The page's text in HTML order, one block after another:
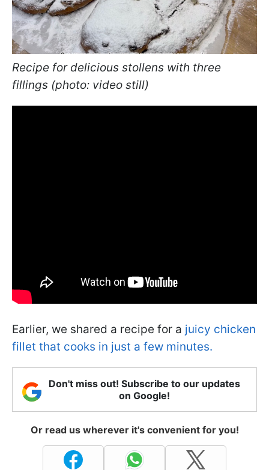
Recipe for delicious stollens with three
fillings (photo: video still)
Earlier, we shared a recipe for a juicy chicken
fillet that cooks in just a few minutes.
Don't miss out! Subscribe to our updates
on Google!
Or read us wherever it's convenient for you!